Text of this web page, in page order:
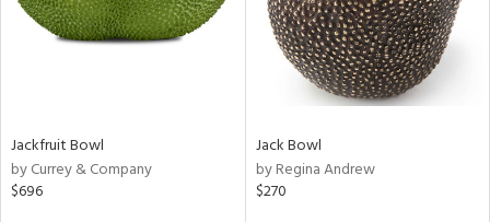
Jackfruit Bowl
by Currey & Company
$696
Jack Bowl
by Regina Andrew
$270